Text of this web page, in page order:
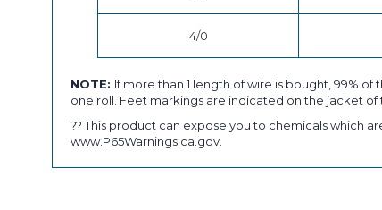
4/0
NOTE: If more than 1 length of wire is bought, 99%
one roll. Feet markings are indicated on the jacket of
?? This product can expose you to chemicals which
www.P65Warnings.ca.gov.